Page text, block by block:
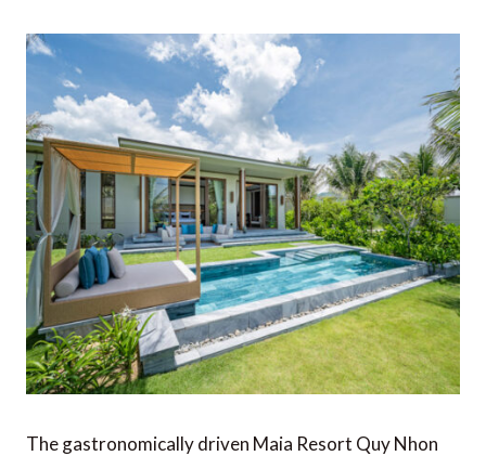
The gastronomically driven Maia Resort Quy Nhon